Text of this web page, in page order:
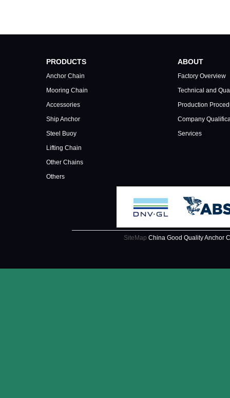
PRODUCTS
Anchor Chain
Mooring Chain
Accessories
Ship Anchor
Steel Buoy
Lifting Chain
Other Chains
Others
ABOUT
Factory Overview
Technical and
Production
Company
Services
SiteMap China Good Quality Anchor